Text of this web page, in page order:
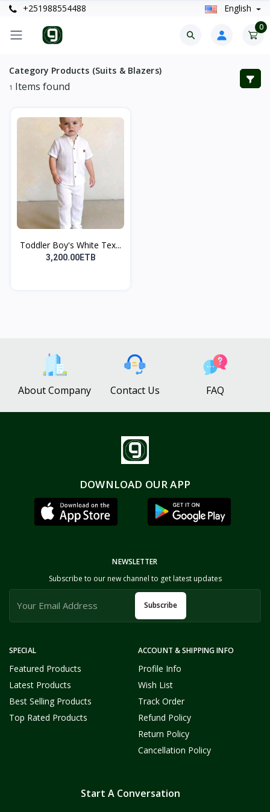
+251988554488 English
0
Category Products (Suits & Blazers)
1 Items found
Toddler Boy's White Tex...
3,200.00ETB
About Company Contact Us FAQ
DOWNLOAD OUR APP
SPECIAL
Featured Products
Latest Products
Best Selling Products
Top Rated Products
ACCOUNT & SHIPPING INFO
Profile Info
Wish List
Track Order
Refund Policy
Return Policy
Cancellation Policy
NEWSLETTER
Subscribe to our new channel to get latest updates
Subscribe
Start A Conversation